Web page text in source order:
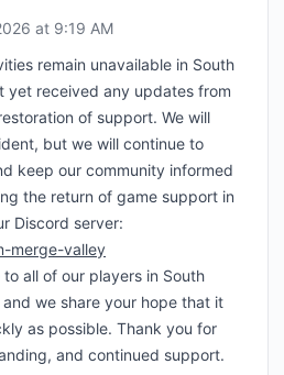
at 9:19 AM
remain unavailable in South
yet received any updates from
of support. We will
but we will continue to
keep our community informed
the return of game support in
Discord server:
merge-valley
all of our players in South
we share your hope that it
as possible. Thank you for
and continued support.